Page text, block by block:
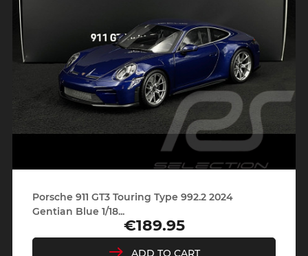
Porsche 911 GT3 Touring Type 992.2 2024
Gentian Blue 1/18...
Price
€189.95
ADD TO CART